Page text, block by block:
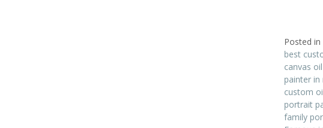
Posted in
best
canvas
painter in
custom
portrait
family